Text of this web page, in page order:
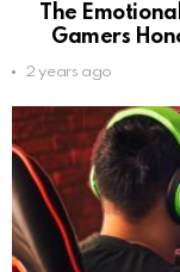
The
Gamers
2 years ago